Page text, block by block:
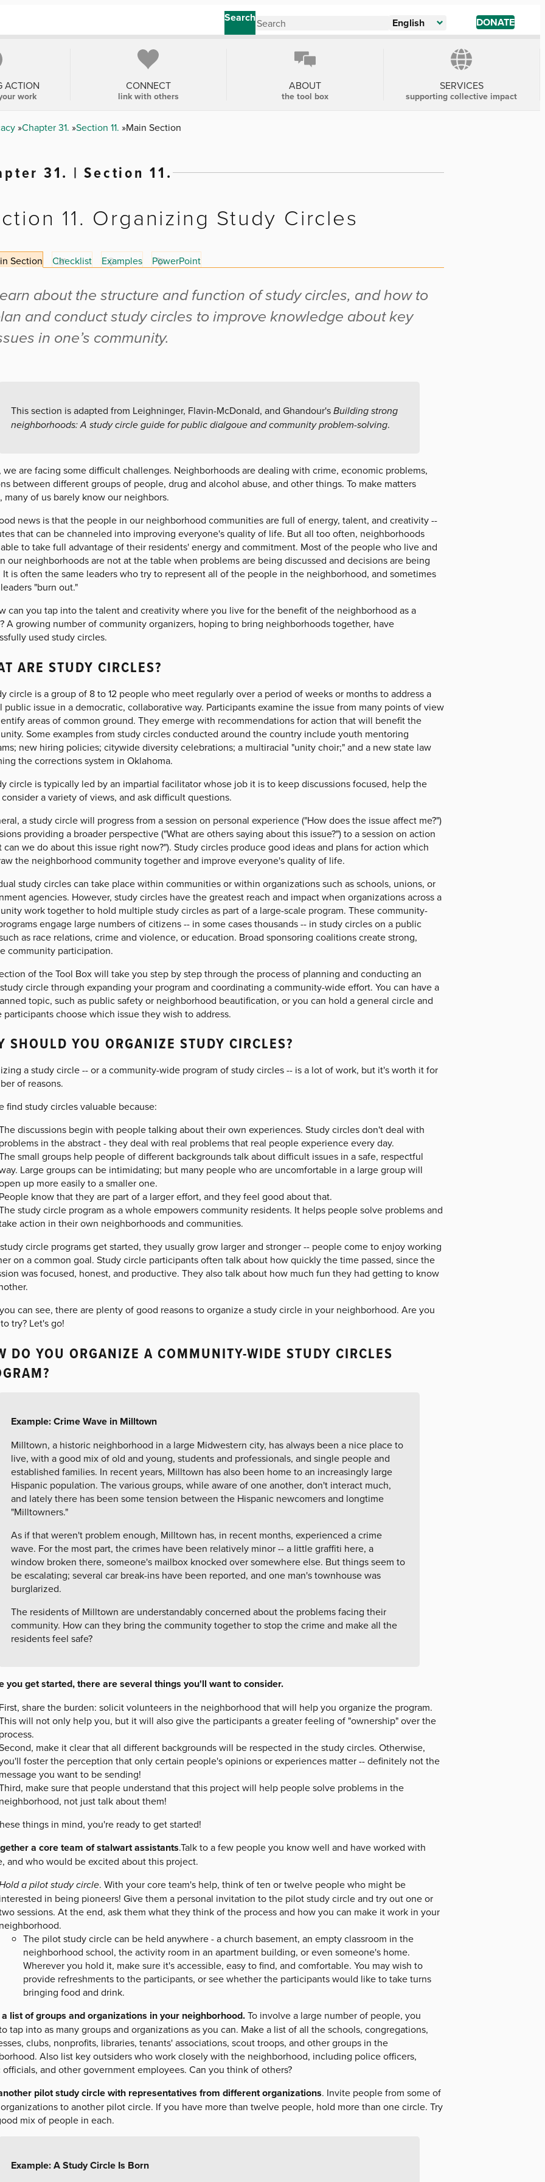
Search English DONATE
ACTION
work
CONNECT
link with others
ABOUT
the tool box
SERVICES
supporting collective impact
Chapter 31. Section 11. Main Section
31. | Section 11.
11. Organizing Study Circles
Section Checklist Examples PowerPoint
about the structure and function of study circles, and how to
and conduct study circles to improve knowledge about key
in one’s community.
This section is adapted from Leighninger, Flavin-McDonald, and Ghandour'sBuilding strong
neighborhoods: A study circle guide for public dialgoue and community problem-solving.
we are facing some difficult challenges. Neighborhoods are dealing with crime, economic problems,
between different groups of people, drug and alcohol abuse, and other things. To make matters
many of us barely know our neighbors.
news is that the people in our neighborhood communities are full of energy, talent, and creativity --
that can be channeled into improving everyone's quality of life. But all too often, neighborhoods
to take full advantage of their residents' energy and commitment. Most of the people who live and
our neighborhoods are not at the table when problems are being discussed and decisions are being
It is often the same leaders who try to represent all of the people in the neighborhood, and sometimes
"burn out."
can you tap into the talent and creativity where you live for the benefit of the neighborhood as a
A growing number of community organizers, hoping to bring neighborhoods together, have
used study circles.
ARE STUDY CIRCLES?
circle is a group of 8 to 12 people who meet regularly over a period of weeks or months to address a
public issue in a democratic, collaborative way. Participants examine the issue from many points of view
areas of common ground. They emerge with recommendations for action that will benefit the
Some examples from study circles conducted around the country include youth mentoring
new hiring policies; citywide diversity celebrations; a multiracial "unity choir;" and a new state law
the corrections system in Oklahoma.
circle is typically led by an impartial facilitator whose job it is to keep discussions focused, help the
a variety of views, and ask difficult questions.
a study circle will progress from a session on personal experience ("How does the issue affect me?")
providing a broader perspective ("What are others saying about this issue?") to a session on action
can we do about this issue right now?"). Study circles produce good ideas and plans for action which
the neighborhood community together and improve everyone's quality of life.
study circles can take place within communities or within organizations such as schools, unions, or
agencies. However, study circles have the greatest reach and impact when organizations across a
work together to hold multiple study circles as part of a large-scale program. These community-
engage large numbers of citizens -- in some cases thousands -- in study circles on a public
as race relations, crime and violence, or education. Broad sponsoring coalitions create strong,
community participation.
of the Tool Box will take you step by step through the process of planning and conducting an
circle through expanding your program and coordinating a community-wide effort. You can have a
topic, such as public safety or neighborhood beautification, or you can hold a general circle and
participants choose which issue they wish to address.
SHOULD YOU ORGANIZE STUDY CIRCLES?
a study circle -- or a community-wide program of study circles -- is a lot of work, but it's worth it for
of reasons.
find study circles valuable because:
discussions begin with people talking about their own experiences. Study circles don't deal with
in the abstract - they deal with real problems that real people experience every day.
small groups help people of different backgrounds talk about difficult issues in a safe, respectful
Large groups can be intimidating; but many people who are uncomfortable in a large group will
up more easily to a smaller one.
know that they are part of a larger effort, and they feel good about that.
study circle program as a whole empowers community residents. It helps people solve problems and
action in their own neighborhoods and communities.
circle programs get started, they usually grow larger and stronger -- people come to enjoy working
on a common goal. Study circle participants often talk about how quickly the time passed, since the
was focused, honest, and productive. They also talk about how much fun they had getting to know
can see, there are plenty of good reasons to organize a study circle in your neighborhood. Are you
try? Let's go!
DO YOU ORGANIZE A COMMUNITY-WIDE STUDY CIRCLES
Example: Crime Wave in Milltown
Milltown, a historic neighborhood in a large Midwestern city, has always been a nice place to
live, with a good mix of old and young, students and professionals, and single people and
established families. In recent years, Milltown has also been home to an increasingly large
Hispanic population. The various groups, while aware of one another, don't interact much,
and lately there has been some tension between the Hispanic newcomers and longtime
"Milltowners."
As if that weren't problem enough, Milltown has, in recent months, experienced a crime
wave. For the most part, the crimes have been relatively minor -- a little graffiti here, a
window broken there, someone's mailbox knocked over somewhere else. But things seem to
be escalating; several car break-ins have been reported, and one man's townhouse was
burglarized.
The residents of Milltown are understandably concerned about the problems facing their
community. How can they bring the community together to stop the crime and make all the
residents feel safe?
you get started, there are several things you'll want to consider.
share the burden: solicit volunteers in the neighborhood that will help you organize the program.
will not only help you, but it will also give the participants a greater feeling of "ownership" over the
make it clear that all different backgrounds will be respected in the study circles. Otherwise,
foster the perception that only certain people's opinions or experiences matter -- definitely not the
you want to be sending!
make sure that people understand that this project will help people solve problems in the
not just talk about them!
things in mind, you're ready to get started!
a core team of stalwart assistants.Talk to a few people you know well and have worked with
and who would be excited about this project.
a pilot study circle. With your core team's help, think of ten or twelve people who might be
in being pioneers! Give them a personal invitation to the pilot study circle and try out one or
sessions. At the end, ask them what they think of the process and how you can make it work in your
The pilot study circle can be held anywhere - a church basement, an empty classroom in the
neighborhood school, the activity room in an apartment building, or even someone's home.
Wherever you hold it, make sure it's accessible, easy to find, and comfortable. You may wish to
provide refreshments to the participants, or see whether the participants would like to take turns
bringing food and drink.
list of groups and organizations in your neighborhood.To involve a large number of people, you
tap into as many groups and organizations as you can. Make a list of all the schools, congregations,
clubs, nonprofits, libraries, tenants' associations, scout troops, and other groups in the
Also list key outsiders who work closely with the neighborhood, including police officers,
and other government employees. Can you think of others?
pilot study circle with representatives from different organizations. Invite people from some of
to another pilot circle. If you have more than twelve people, hold more than one circle. Try
mix of people in each.
Example: A Study Circle Is Born